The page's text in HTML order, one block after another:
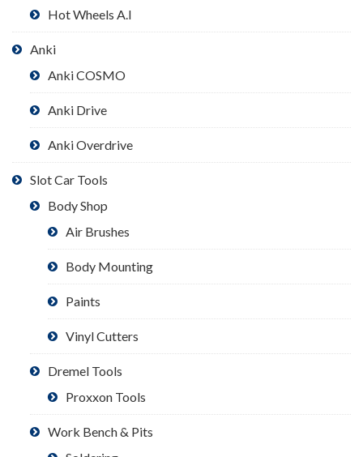
Hot Wheels A.I
Anki
Anki COSMO
Anki Drive
Anki Overdrive
Slot Car Tools
Body Shop
Air Brushes
Body Mounting
Paints
Vinyl Cutters
Dremel Tools
Proxxon Tools
Work Bench & Pits